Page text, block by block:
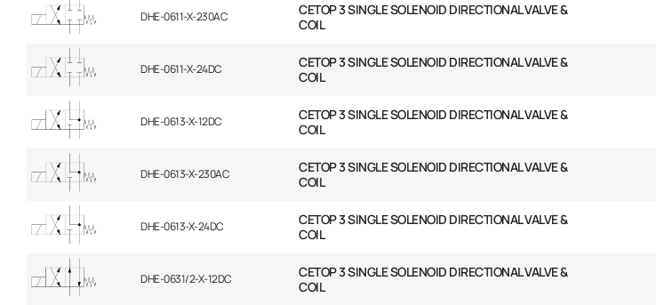
DHE-0611-X-230AC
CETOP 3 SINGLE SOLENOID DIRECTIONAL VALVE &
COIL
DHE-0611-X-24DC
CETOP 3 SINGLE SOLENOID DIRECTIONAL VALVE &
COIL
DHE-0613-X-12DC
CETOP 3 SINGLE SOLENOID DIRECTIONAL VALVE &
COIL
DHE-0613-X-230AC
CETOP 3 SINGLE SOLENOID DIRECTIONAL VALVE &
COIL
DHE-0613-X-24DC
CETOP 3 SINGLE SOLENOID DIRECTIONAL VALVE &
COIL
DHE-0631/2-X-12DC
CETOP 3 SINGLE SOLENOID DIRECTIONAL VALVE &
COIL